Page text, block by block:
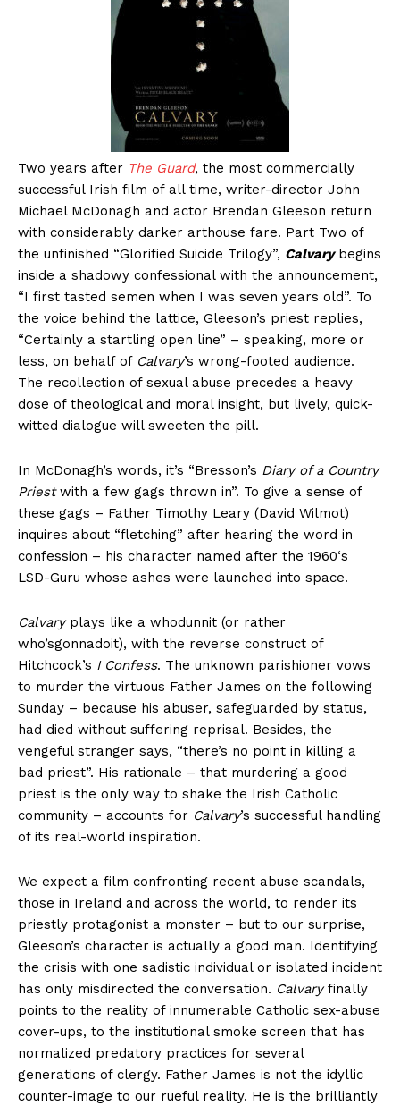
Two years after The Guard, the most commercially
successful Irish film of all time, writer-director John
Michael McDonagh and actor Brendan Gleeson return
with considerably darker arthouse fare. Part Two of
the unfinished “Glorified Suicide Trilogy”, Calvarybegins
inside a shadowy confessional with the announcement,
“I first tasted semen when I was seven years old”. To
the voice behind the lattice, Gleeson’s priest replies,
“Certainly a startling open line” – speaking, more or
less, on behalf of Calvary’s wrong-footed audience.
The recollection of sexual abuse precedes a heavy
dose of theological and moral insight, but lively, quick-
witted dialogue will sweeten the pill.
In McDonagh’s words, it’s “Bresson’s Diary of a Country
Priestwith a few gags thrown in”. To give a sense of
these gags – Father Timothy Leary (David Wilmot)
inquires about “fletching” after hearing the word in
confession – his character named after the 1960‘s
LSD-Guru whose ashes were launched into space.
Calvaryplays like a whodunnit (or rather
who’sgonnadoit), with the reverse construct of
Hitchcock’s I Confess. The unknown parishioner vows
to murder the virtuous Father James on the following
Sunday – because his abuser, safeguarded by status,
had died without suffering reprisal. Besides, the
vengeful stranger says, “there’s no point in killing a
bad priest”. His rationale – that murdering a good
priest is the only way to shake the Irish Catholic
community – accounts for Calvary’s successful handling
of its real-world inspiration.
We expect a film confronting recent abuse scandals,
those in Ireland and across the world, to render its
priestly protagonist a monster – but to our surprise,
Gleeson’s character is actually a good man. Identifying
the crisis with one sadistic individual or isolated incident
has only misdirected the conversation. Calvaryfinally
points to the reality of innumerable Catholic sex-abuse
cover-ups, to the institutional smoke screen that has
normalized predatory practices for several
generations of clergy. Father James is not the idyllic
counter-image to our rueful reality. He is the brilliantly